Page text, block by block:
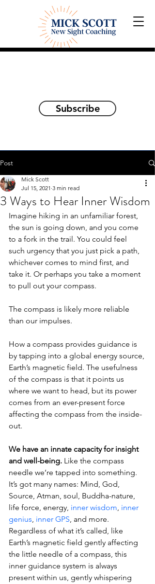
Subscribe
Post
3 Ways to Hear Inner Wisdom
Mick Scott
Jul 15, 2021 3 min read
Imagine hiking in an unfamiliar forest,
the sun is going down, and you come
to a fork in the trail. You could feel
such urgency that you just pick a path,
whichever comes to mind first, and
take it. Or perhaps you take a moment
to pull out your compass.
The compass is likely more reliable
than our impulses.
How a compass provides guidance is
by tapping into a global energy source,
Earth’s magnetic field. The usefulness
of the compass is that it points us
where we want to head, but its power
comes from an ever-present force
affecting the compass from the inside-
out.
We have an innate capacity for insight
and well-being. Like the compass
needle we’re tapped into something.
It’s got many names: Mind, God,
Source, Atman, soul, Buddha-nature,
life force, energy, inner wisdom, inner
genius, inner GPS, and more.
Regardless of what it’s called, like
Earth’s magnetic field gently affecting
the little needle of a compass, this
inner guidance system is always
present within us, gently whispering